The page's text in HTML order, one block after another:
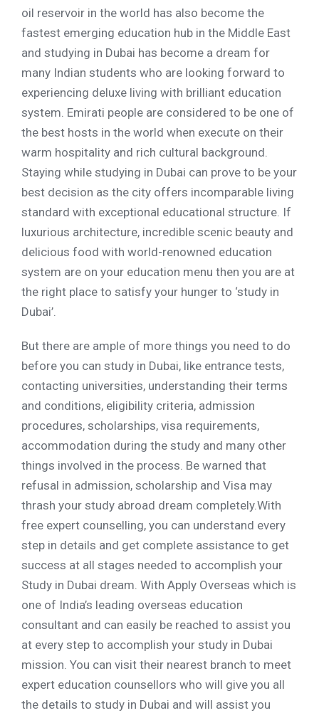
oil reservoir in the world has also become the
fastest emerging education hub in the Middle East
and studying in Dubai has become a dream for
many Indian students who are looking forward to
experiencing deluxe living with brilliant education
system. Emirati people are considered to be one of
the best hosts in the world when execute on their
warm hospitality and rich cultural background.
Staying while studying in Dubai can prove to be your
best decision as the city offers incomparable living
standard with exceptional educational structure. If
luxurious architecture, incredible scenic beauty and
delicious food with world-renowned education
system are on your education menu then you are at
the right place to satisfy your hunger to ‘study in
Dubai’.
But there are ample of more things you need to do
before you can study in Dubai, like entrance tests,
contacting universities, understanding their terms
and conditions, eligibility criteria, admission
procedures, scholarships, visa requirements,
accommodation during the study and many other
things involved in the process. Be warned that
refusal in admission, scholarship and Visa may
thrash your study abroad dream completely.With
free expert counselling, you can understand every
step in details and get complete assistance to get
success at all stages needed to accomplish your
Study in Dubai dream. With Apply Overseas which is
one of India’s leading overseas education
consultant and can easily be reached to assist you
at every step to accomplish your study in Dubai
mission. You can visit their nearest branch to meet
expert education counsellors who will give you all
the details to study in Dubai and will assist you